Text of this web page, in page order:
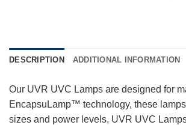
DESCRIPTION ADDITIONAL INFORMATION
Our UVR UVC Lamps are designed for
EncapsuLamp™ technology, these
sizes and power levels, UVR UVC